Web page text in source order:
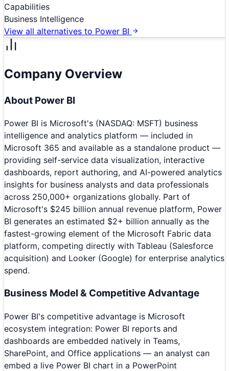
Capabilities
Business Intelligence
View all alternatives to Power BI
Company Overview
About Power BI
Power BI is Microsoft's (NASDAQ: MSFT) business
intelligence and analytics platform — included in
Microsoft 365 and available as a standalone product —
providing self-service data visualization, interactive
dashboards, report authoring, and AI-powered analytics
insights for business analysts and data professionals
across 250,000+ organizations globally. Part of
Microsoft's $245 billion annual revenue platform, Power
BI generates an estimated $2+ billion annually as the
fastest-growing element of the Microsoft Fabric data
platform, competing directly with Tableau (Salesforce
acquisition) and Looker (Google) for enterprise analytics
spend.
Business Model & Competitive Advantage
Power BI's competitive advantage is Microsoft
ecosystem integration: Power BI reports and
dashboards are embedded natively in Teams,
SharePoint, and Office applications — an analyst can
embed a live Power BI chart in a PowerPoint